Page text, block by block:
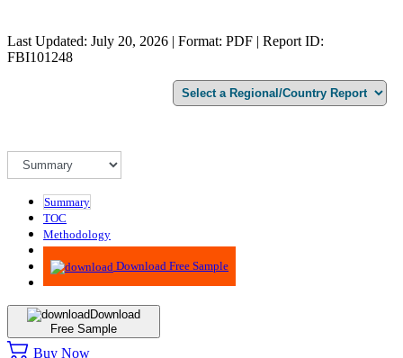
Last Updated: July 20, 2026 | Format: PDF | Report ID:
FBI101248
Summary
TOC
Methodology
Advisory
Download Free Sample
Download
Free Sample
Buy Now